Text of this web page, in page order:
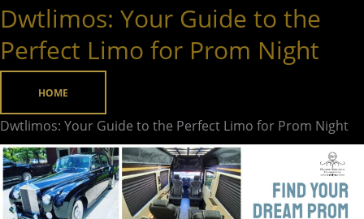
Dwtlimos: Your Guide to the
Perfect Limo for Prom Night
HOME
Dwtlimos: Your Guide to the Perfect Limo for Prom Night
Dwtlimos:
Guide
Perfect
Limo
for
Prom